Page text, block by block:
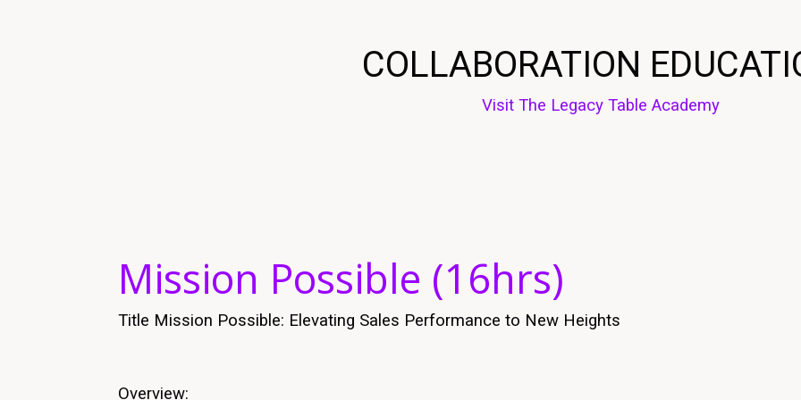
COLLABORATION
Visit The Legacy Table Academy
Mission Possible (16hrs)
Title Mission Possible: Elevating Sales Performance to New Heights
Overview: